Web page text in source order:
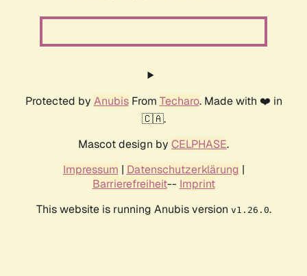
Protected by AnubisFrom Techaro. Made with ❤️ in
🇨🇦.
Mascot design by CELPHASE.
Impressum | Datenschutzerklärung |
Barrierefreiheit-- Imprint
This website is running Anubis version v1.26.0.